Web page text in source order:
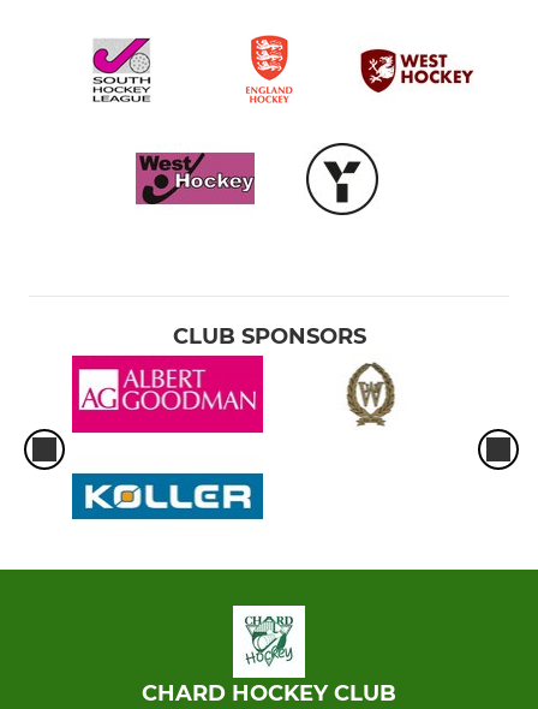
CLUB SPONSORS
CHARD HOCKEY CLUB